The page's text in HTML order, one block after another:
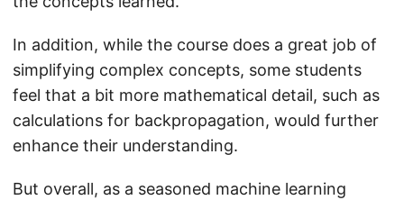
In addition, while the course does a great job of
simplifying complex concepts, some students
feel that a bit more mathematical detail, such as
calculations for backpropagation, would further
enhance their understanding.
But overall, as a seasoned machine learning